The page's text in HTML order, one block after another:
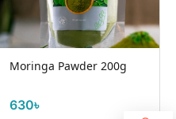
Moringa Pawder 200g
630৳